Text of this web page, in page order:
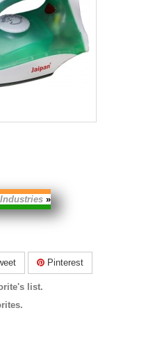
»
Pinterest
list.